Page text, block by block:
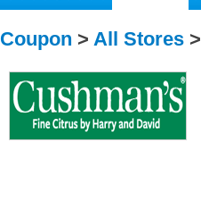
Coupon > All Stores >